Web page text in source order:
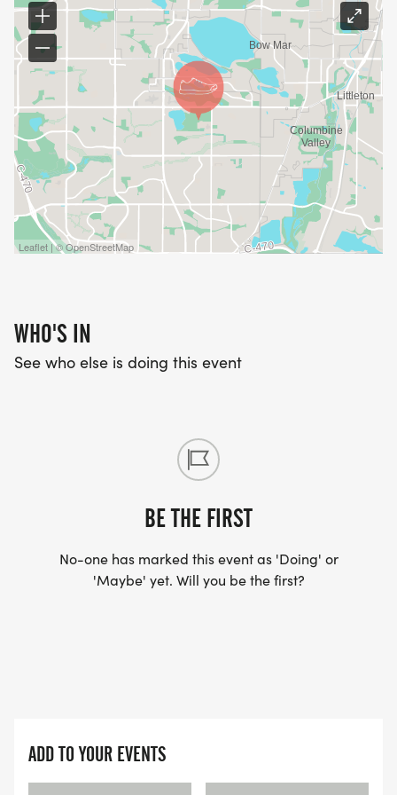
Leaflet | © OpenStreetMap
WHO'S IN
See who else is doing this event
BE THE FIRST
No-one has marked this event as 'Doing' or
'Maybe' yet. Will you be the first?
ADD TO YOUR EVENTS